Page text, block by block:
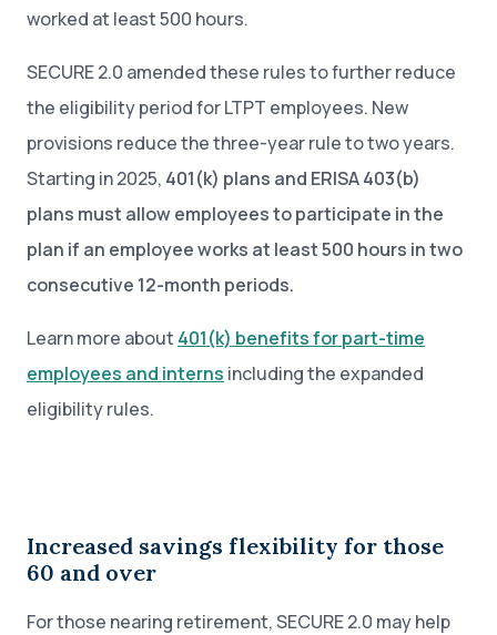
worked at least 500 hours.
SECURE 2.0 amended these rules to further reduce
the eligibility period for LTPT employees. New
provisions reduce the three-year rule to two years.
Starting in 2025, 401(k) plans and ERISA 403(b)
plans must allow employees to participate in the
plan if an employee works at least 500 hours in two
consecutive 12-month periods.
Learn more about 401(k) benefits for part-time
employees and interns including the expanded
eligibility rules.
Increased savings flexibility for those
60 and over
For those nearing retirement, SECURE 2.0 may help